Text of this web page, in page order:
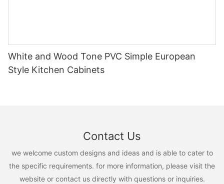
White and Wood Tone PVC Simple European
Style Kitchen Cabinets
Contact Us
we welcome custom designs and ideas and is able to cater to
the specific requirements. for more information, please visit the
website or contact us directly with questions or inquiries.